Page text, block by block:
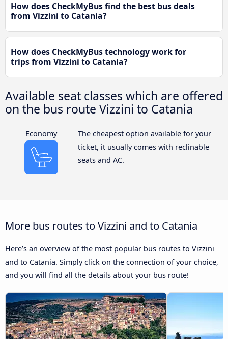
How does CheckMyBus find the best bus deals
from Vizzini to Catania?
How does CheckMyBus technology work for
trips from Vizzini to Catania?
Available seat classes which are offered
on the bus route Vizzini to Catania
Economy
The cheapest option available for your
ticket, it usually comes with reclinable
seats and AC.
More bus routes to Vizzini and to Catania
Here’s an overview of the most popular bus routes to Vizzini
and to Catania. Simply click on the connection of your choice,
and you will find all the details about your bus route!